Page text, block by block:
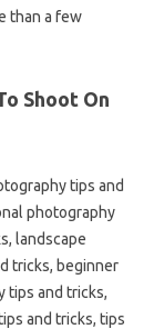
than a few
Shoot On
tips and
photography
landscape
tricks, beginner
tips and tricks,
and tricks, tips